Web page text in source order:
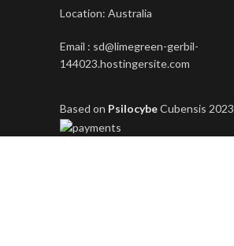
Location: Australia
Email : sd@limegreen-gerbil-
144023.hostingersite.com
Based on PsilocybeCubensis 2023